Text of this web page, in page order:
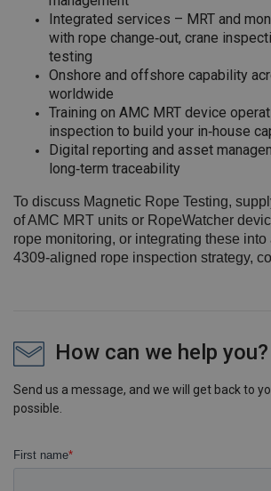
Integrated services – MRT and
with rope change‑out, crane
testing
Onshore and offshore capability
worldwide
Training on AMC MRT device
inspection to build your in‑house
Digital reporting and asset
long‑term traceability
To discuss Magnetic Rope Testing,
of AMC MRT units or RopeWatcher
rope monitoring, or integrating these into
4309‑aligned rope inspection strategy,
How can we help you?
Send us a message, and we will get back to
possible.